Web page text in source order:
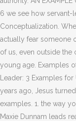
6 we see how servant-
Conceptualization.
actually fear someone
of us, even outside the
young age. Examples
Leader: 3 Examples
years ago, Jesus
examples. 1. the way
Maxie Dunnam leads